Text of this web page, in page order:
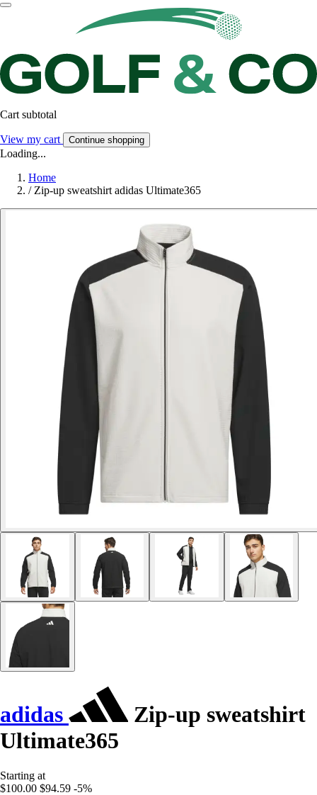
Cart subtotal
View my cart Continue shopping
Loading...
Home
/ Zip-up sweatshirt adidas Ultimate365
adidas
Zip-up sweatshirt
Ultimate365
Starting at
$100.00 $94.59 -5%